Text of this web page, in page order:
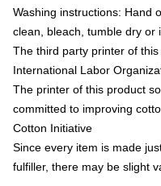
Washing instructions: Hand
clean, bleach, tumble dry or
The third party printer of
International Labor
The printer of this product
committed to improving
Cotton Initiative
Since every item is made
fulfiller, there may be slight